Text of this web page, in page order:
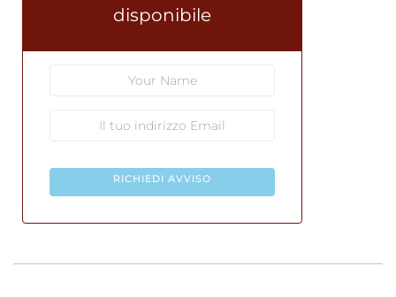
disponibile
RICHIEDI AVVISO